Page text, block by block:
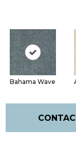
Bahama Wave